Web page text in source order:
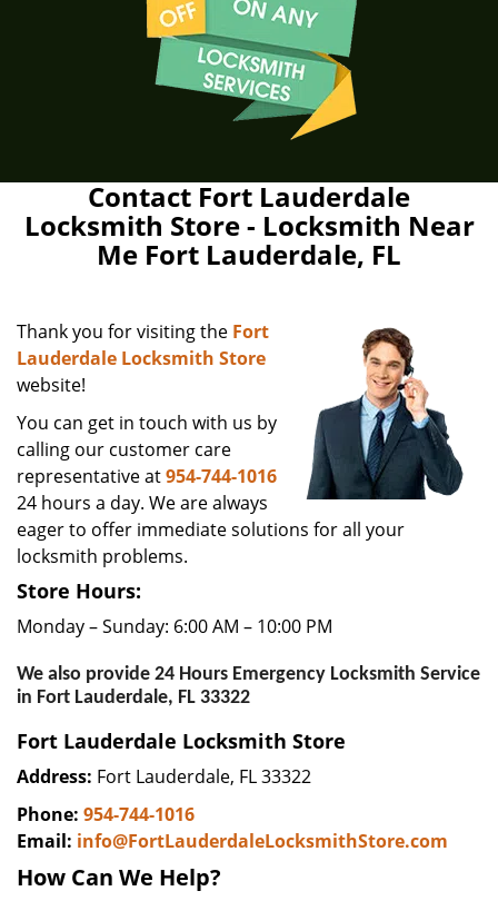
Contact Fort Lauderdale
Locksmith Store - Locksmith Near
Me Fort Lauderdale, FL
Thank you for visiting the Fort
Lauderdale Locksmith Store
website!
You can get in touch with us by
calling our customer care
representative at954-744-1016
24 hours a day. We are always
eager to offer immediate solutions for all your
locksmith problems.
Store Hours:
Monday – Sunday: 6:00 AM – 10:00 PM
We also provide 24 Hours Emergency Locksmith Service
in Fort Lauderdale, FL 33322
Fort Lauderdale Locksmith Store
Address: Fort Lauderdale, FL 33322
Phone: 954-744-1016
Email: info@FortLauderdaleLocksmithStore.com
How Can We Help?